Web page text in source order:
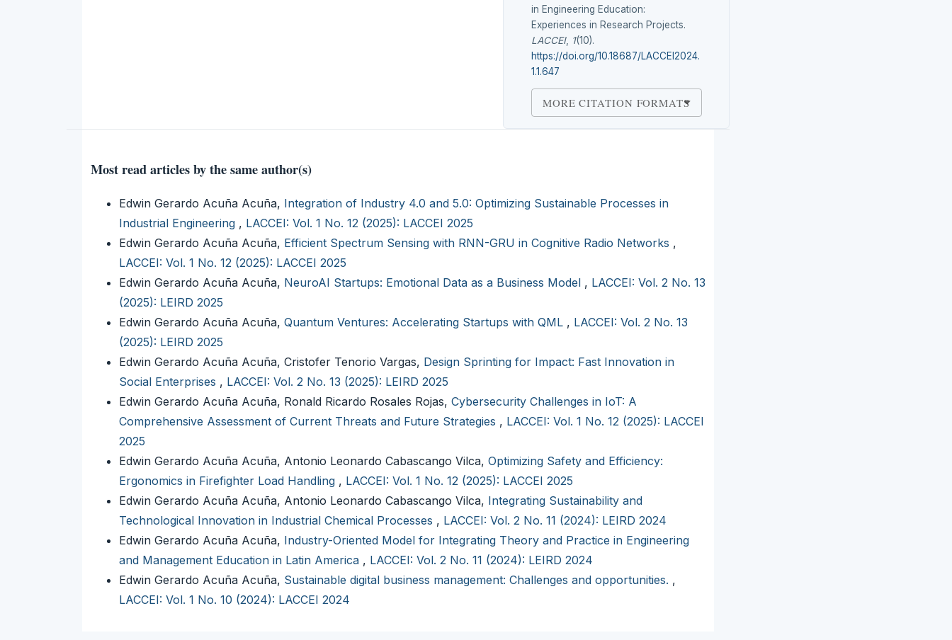
in Engineering Education:
Experiences in Research Projects.
LACCEI, 1(10).
https://doi.org/10.18687/LACCEI2024.
1.1.647
MORE CITATION FORMATS
Most read articles by the same author(s)
Edwin Gerardo Acuña Acuña, Integration of Industry 4.0 and 5.0: Optimizing Sustainable Processes in
Industrial Engineering , LACCEI: Vol. 1 No. 12 (2025): LACCEI 2025
Edwin Gerardo Acuña Acuña, Efficient Spectrum Sensing with RNN-GRU in Cognitive Radio Networks ,
LACCEI: Vol. 1 No. 12 (2025): LACCEI 2025
Edwin Gerardo Acuña Acuña, NeuroAI Startups: Emotional Data as a Business Model , LACCEI: Vol. 2 No. 13
(2025): LEIRD 2025
Edwin Gerardo Acuña Acuña, Quantum Ventures: Accelerating Startups with QML , LACCEI: Vol. 2 No. 13
(2025): LEIRD 2025
Edwin Gerardo Acuña Acuña, Cristofer Tenorio Vargas, Design Sprinting for Impact: Fast Innovation in
Social Enterprises , LACCEI: Vol. 2 No. 13 (2025): LEIRD 2025
Edwin Gerardo Acuña Acuña, Ronald Ricardo Rosales Rojas, Cybersecurity Challenges in IoT: A
Comprehensive Assessment of Current Threats and Future Strategies , LACCEI: Vol. 1 No. 12 (2025): LACCEI
2025
Edwin Gerardo Acuña Acuña, Antonio Leonardo Cabascango Vilca, Optimizing Safety and Efficiency:
Ergonomics in Firefighter Load Handling , LACCEI: Vol. 1 No. 12 (2025): LACCEI 2025
Edwin Gerardo Acuña Acuña, Antonio Leonardo Cabascango Vilca, Integrating Sustainability and
Technological Innovation in Industrial Chemical Processes , LACCEI: Vol. 2 No. 11 (2024): LEIRD 2024
Edwin Gerardo Acuña Acuña, Industry-Oriented Model for Integrating Theory and Practice in Engineering
and Management Education in Latin America , LACCEI: Vol. 2 No. 11 (2024): LEIRD 2024
Edwin Gerardo Acuña Acuña, Sustainable digital business management: Challenges and opportunities. ,
LACCEI: Vol. 1 No. 10 (2024): LACCEI 2024